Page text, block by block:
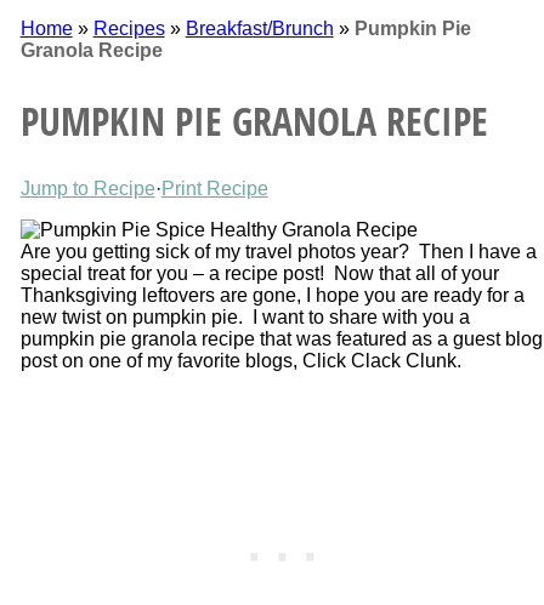
Home» Recipes» Breakfast/Brunch » Pumpkin Pie
Granola Recipe
PUMPKIN PIE GRANOLA RECIPE
Jump to Recipe·Print Recipe
Are you getting sick of my travel photos year? Then I have a
special treat for you – a recipe post! Now that all of your
Thanksgiving leftovers are gone, I hope you are ready for a
new twist on pumpkin pie. I want to share with you a
pumpkin pie granola recipe that was featured as a guest blog
post on one of my favorite blogs, Click Clack Clunk.